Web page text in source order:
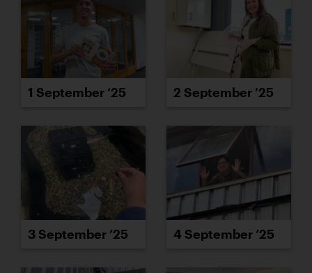
1 September ’25 2 September ’25
3 September ’25 4 September ’25